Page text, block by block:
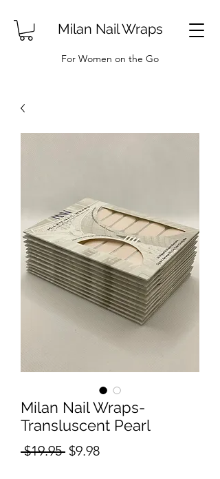
Milan Nail Wraps
For Women on the Go
Milan Nail Wraps-
Transluscent Pearl
$19.95 Regular
$9.98Sale